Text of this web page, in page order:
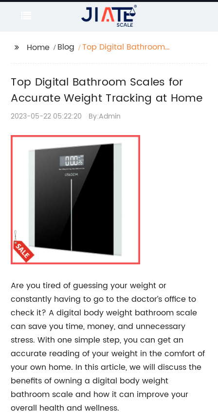
Home Blog
Top Digital Bathroom
Home
Top Digital Bathroom Scales for
Accurate Weight Tracking at Home
2023-05-22 05:22:20 By:Admin
Are you tired of guessing your weight or
constantly having to go to the doctor’s office to
check it? A digital body weight bathroom scale
can save you time, money, and unnecessary
stress. With one simple step, you can get an
accurate reading of your weight in the comfort of
your own home. In this article, we will discuss the
benefits of owning a digital body weight
bathroom scale and how it can improve your
overall health and wellness.